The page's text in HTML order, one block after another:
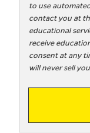
o
o
to use
contact you at
educational
receive
consent at any
will never sell